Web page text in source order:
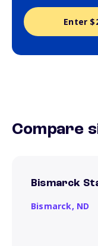
Enter
Compare
Bismarck
Bismarck, ND